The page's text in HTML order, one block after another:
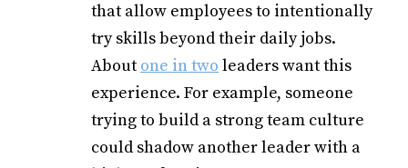
that allow employees to intentionally
try skills beyond their daily jobs.
About one in two leaders want this
experience. For example, someone
trying to build a strong team culture
could shadow another leader with a